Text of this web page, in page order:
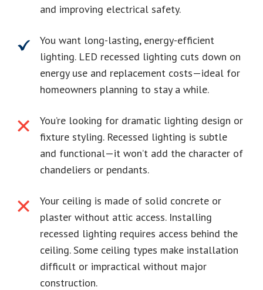
and improving electrical safety.
You want long-lasting, energy-efficient
lighting. LED recessed lighting cuts down on
energy use and replacement costs—ideal for
homeowners planning to stay a while.
You’re looking for dramatic lighting design or
fixture styling. Recessed lighting is subtle
and functional—it won’t add the character of
chandeliers or pendants.
Your ceiling is made of solid concrete or
plaster without attic access. Installing
recessed lighting requires access behind the
ceiling. Some ceiling types make installation
difficult or impractical without major
construction.